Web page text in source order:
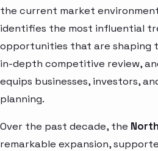
the current market
identifies the most influential
opportunities that are shaping
in-depth competitive review,
equips businesses, investors,
planning.
Over the past decade, the
remarkable expansion,